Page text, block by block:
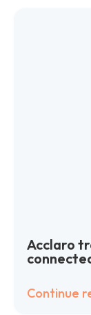
Acclaro
Continue